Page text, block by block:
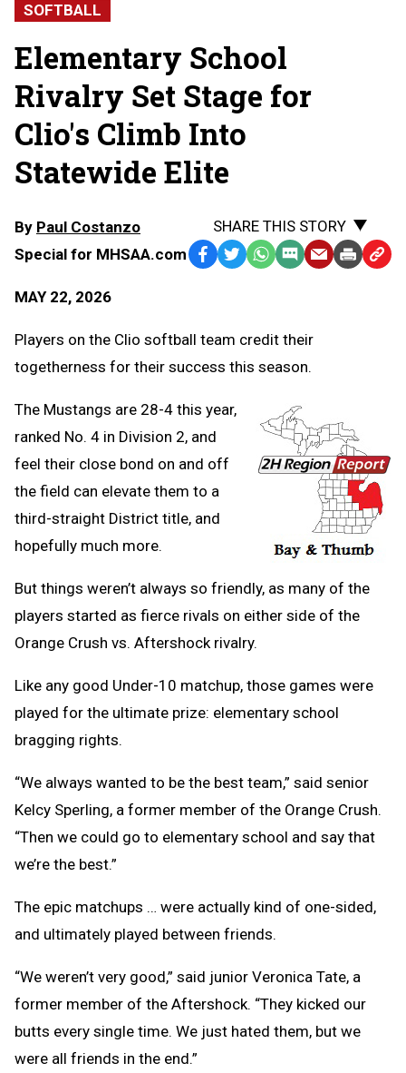
SOFTBALL
Elementary School
Rivalry Set Stage for
Clio's Climb Into
Statewide Elite
By Paul Costanzo
Special for MHSAA.com
MAY 22, 2026
SHARE THIS STORY
Facebook
TwitterWhatsApp
SMS EmailPrint Copy
Players on the Clio softball team credit their
togetherness for their success this season.
The Mustangs are 28-4 this year,
ranked No. 4 in Division 2, and
feel their close bond on and off
the field can elevate them to a
third-straight District title, and
hopefully much more.
But things weren’t always so friendly, as many of the
players started as fierce rivals on either side of the
Orange Crush vs. Aftershock rivalry.
Like any good Under-10 matchup, those games were
played for the ultimate prize: elementary school
bragging rights.
“We always wanted to be the best team,” said senior
Kelcy Sperling, a former member of the Orange Crush.
“Then we could go to elementary school and say that
we’re the best.”
The epic matchups … were actually kind of one-sided,
and ultimately played between friends.
“We weren’t very good,” said junior Veronica Tate, a
former member of the Aftershock. “They kicked our
butts every single time. We just hated them, but we
were all friends in the end.”